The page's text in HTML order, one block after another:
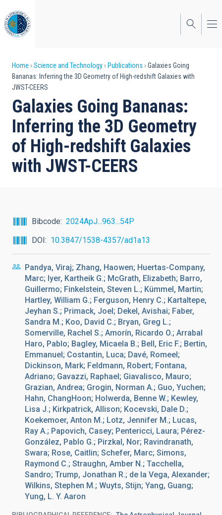
to
main
content
Breadcrumb
Home Science and Technology Publications
Galaxies Going
Bananas: Inferring the 3D Geometry of High-redshift Galaxies with
JWST-CEERS
Galaxies Going Bananas:
Inferring the 3D Geometry
of High-redshift Galaxies
with JWST-CEERS
Bibcode
2024ApJ...963...54P
DOI
10.3847/1538-4357/ad1a13
Pandya, Viraj; Zhang, Haowen; Huertas-Company,
Marc; Iyer, Kartheik G.; McGrath, Elizabeth; Barro,
Guillermo; Finkelstein, Steven L.; Kümmel, Martin;
Hartley, William G.; Ferguson, Henry C.; Kartaltepe,
Jeyhan S.; Primack, Joel; Dekel, Avishai; Faber,
Sandra M.; Koo, David C.; Bryan, Greg L.;
Somerville, Rachel S.; Amorín, Ricardo O.; Arrabal
Haro, Pablo; Bagley, Micaela B.; Bell, Eric F.; Bertin,
Emmanuel; Costantin, Luca; Davé, Romeel;
Dickinson, Mark; Feldmann, Robert; Fontana,
Adriano; Gavazzi, Raphael; Giavalisco, Mauro;
Grazian, Andrea; Grogin, Norman A.; Guo, Yuchen;
Hahn, ChangHoon; Holwerda, Benne W.; Kewley,
Lisa J.; Kirkpatrick, Allison; Kocevski, Dale D.;
Koekemoer, Anton M.; Lotz, Jennifer M.; Lucas,
Ray A.; Papovich, Casey; Pentericci, Laura; Pérez-
González, Pablo G.; Pirzkal, Nor; Ravindranath,
Swara; Rose, Caitlin; Schefer, Marc; Simons,
Raymond C.; Straughn, Amber N.; Tacchella,
Sandro; Trump, Jonathan R.; de la Vega, Alexander;
Wilkins, Stephen M.; Wuyts, Stijn; Yang, Guang;
Yung, L. Y. Aaron